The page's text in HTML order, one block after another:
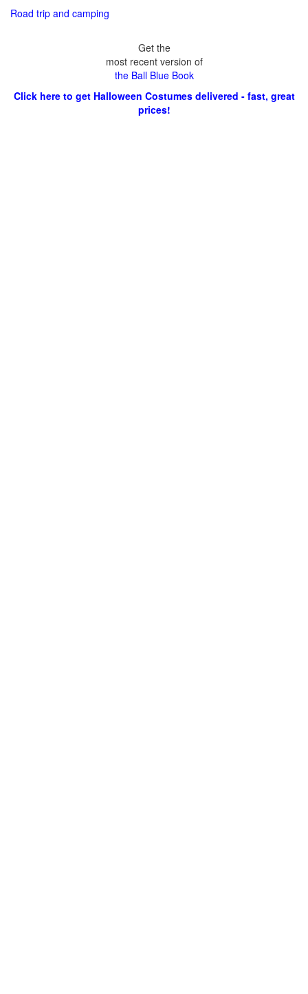
Road trip and camping
Get the
most recent version of
the Ball Blue Book
Click here to get Halloween Costumes delivered - fast, great
prices!